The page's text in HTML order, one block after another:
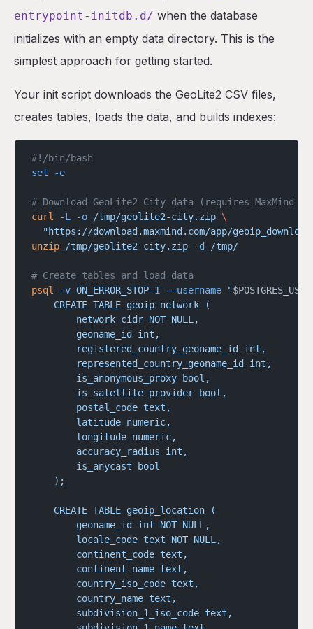
entrypoint-initdb.d/ when the database
initializes with an empty data directory. This is the
simplest approach for getting started.
Your init script downloads the GeoLite2 CSV files,
creates tables, loads the data, and builds indexes:
#!/bin/bash
set -e
# Download GeoLite2 City data (requires MaxMind
curl
-L -o /tmp/geolite2-city.zip \
"https://download.maxmind.com/app/
unzip /tmp/geolite2-city.zip -d /tmp/
# Create tables and load data
psql
-v ON_ERROR_STOP=1 --username "$POSTGRES_USER
    CREATE TABLE geoip_network (
        network cidr NOT NULL,
        geoname_id int,
        registered_country_geoname_id int,
        represented_country_geoname_id int,
        is_anonymous_proxy bool,
        is_satellite_provider bool,
        postal_code text,
        latitude numeric,
        longitude numeric,
        accuracy_radius int,
        is_anycast bool
    );
    CREATE TABLE geoip_location (
        geoname_id int NOT NULL,
        locale_code text NOT NULL,
        continent_code text,
        continent_name text,
        country_iso_code text,
        country_name text,
        subdivision_1_iso_code text,